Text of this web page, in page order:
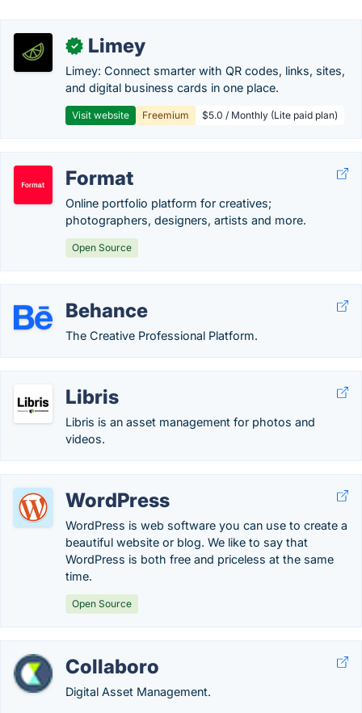
✓ Limey
Limey: Connect smarter with QR codes, links, sites,
and digital business cards in one place.
Visit website Freemium $5.0 / Monthly (Lite paid plan)
Format
Online portfolio platform for creatives;
photographers, designers, artists and more.
Open Source
Behance
The Creative Professional Platform.
Libris
Libris is an asset management for photos and
videos.
WordPress
WordPress is web software you can use to create a
beautiful website or blog. We like to say that
WordPress is both free and priceless at the same
time.
Open Source
Collaboro
Digital Asset Management.